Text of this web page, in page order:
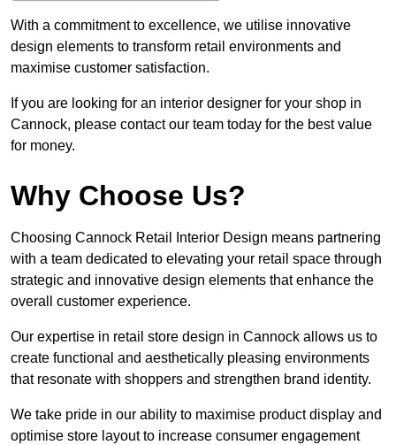
With a commitment to excellence, we utilise innovative
design elements to transform retail environments and
maximise customer satisfaction.
If you are looking for an interior designer for your shop in
Cannock, please contact our team today for the best value
for money.
Why Choose Us?
Choosing Cannock Retail Interior Design means partnering
with a team dedicated to elevating your retail space through
strategic and innovative design elements that enhance the
overall customer experience.
Our expertise in retail store design in Cannock allows us to
create functional and aesthetically pleasing environments
that resonate with shoppers and strengthen brand identity.
We take pride in our ability to maximise product display and
optimise store layout to increase consumer engagement